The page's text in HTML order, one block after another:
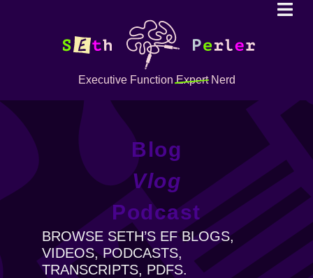
Executive FunctionExpertNerd
Blog
Vlog
Podcast
BROWSE SETH’S EF BLOGS,
VIDEOS, PODCASTS,
TRANSCRIPTS, PDFS.